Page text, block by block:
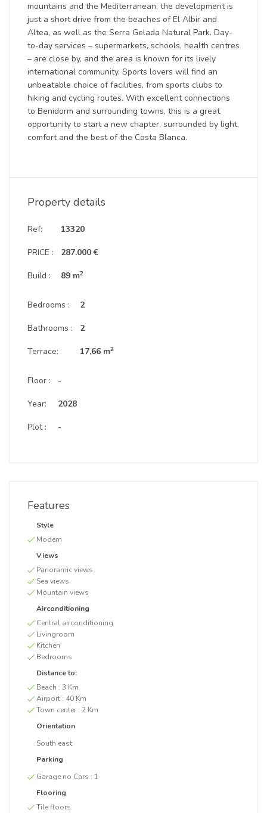
mountains and the Mediterranean, the development is
just a short drive from the beaches of El Albir and
Altea, as well as the Serra Gelada Natural Park. Day-
to-day services – supermarkets, schools, health centres
– are close by, and the area is known for its lively
international community. Sports lovers will find an
unbeatable choice of facilities, from sports clubs to
hiking and cycling routes. With excellent connections
to Benidorm and surrounding towns, this is a great
opportunity to start a new chapter, surrounded by light,
comfort and the best of the Costa Blanca.
Property details
Ref:
PRICE :
Build :
13320
287.000 €
89 m2
Bedrooms :
Bathrooms :
Terrace:
2
2
17,66 m2
Floor :
Year:
Plot :
-
2028
-
Features
Style
Modern
Views
Panoramic views
Sea views
Mountain views
Airconditioning
Central airconditioning
Livingroom
Kitchen
Bedrooms
Distance to:
Beach : 3 Km
Airport : 40 Km
Town center : 2 Km
Orientation
South east
Parking
Garage no Cars : 1
Flooring
Tile floors